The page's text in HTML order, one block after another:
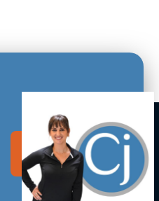
Join Our
Community